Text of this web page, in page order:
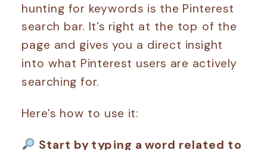
hunting for keywords is the Pinterest
search bar. It’s right at the top of the
page and gives you a direct insight
into what Pinterest users are actively
searching for.
Here’s how to use it:
Start by typing a word related to